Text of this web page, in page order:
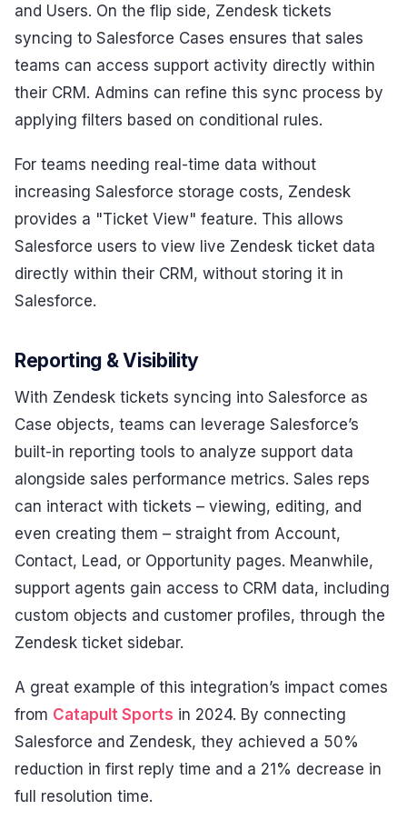
and Users. On the flip side, Zendesk tickets
syncing to Salesforce Cases ensures that sales
teams can access support activity directly within
their CRM. Admins can refine this sync process by
applying filters based on conditional rules.
For teams needing real-time data without
increasing Salesforce storage costs, Zendesk
provides a "Ticket View" feature. This allows
Salesforce users to view live Zendesk ticket data
directly within their CRM, without storing it in
Salesforce.
Reporting & Visibility
With Zendesk tickets syncing into Salesforce as
Case objects, teams can leverage Salesforce’s
built-in reporting tools to analyze support data
alongside sales performance metrics. Sales reps
can interact with tickets – viewing, editing, and
even creating them – straight from Account,
Contact, Lead, or Opportunity pages. Meanwhile,
support agents gain access to CRM data, including
custom objects and customer profiles, through the
Zendesk ticket sidebar.
A great example of this integration’s impact comes
from Catapult Sports in 2024. By connecting
Salesforce and Zendesk, they achieved a 50%
reduction in first reply time and a 21% decrease in
full resolution time.